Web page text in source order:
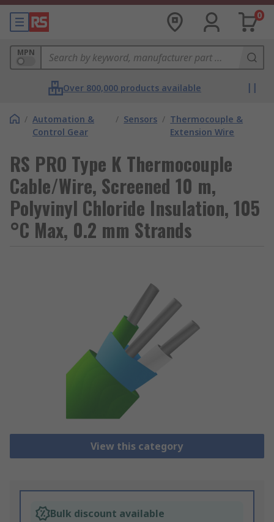
0
MPN
Over 800,000 products available
/ Automation &
Control Gear
/ Sensors / Thermocouple &
Extension Wire
RS PRO Type K Thermocouple
Cable/Wire, Screened 10 m,
Polyvinyl Chloride Insulation, 105
°C Max, 0.2 mm Strands
View this category
Bulk discount available